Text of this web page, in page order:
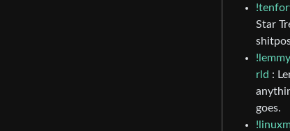
Star
rld :
goes.